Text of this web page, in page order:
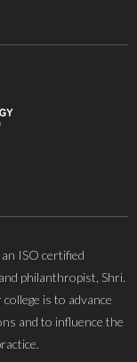
ISO certified
philanthropist, Shri.
is to advance
and to influence the